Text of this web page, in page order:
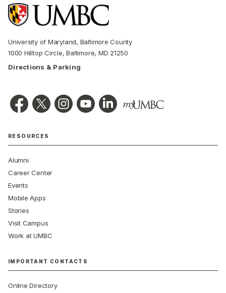
University of Maryland, Baltimore County
1000 Hilltop Circle, Baltimore, MD 21250
Directions & Parking
RESOURCES
Alumni
Career Center
Events
Mobile Apps
Stories
Visit Campus
Work at UMBC
IMPORTANT CONTACTS
Online Directory